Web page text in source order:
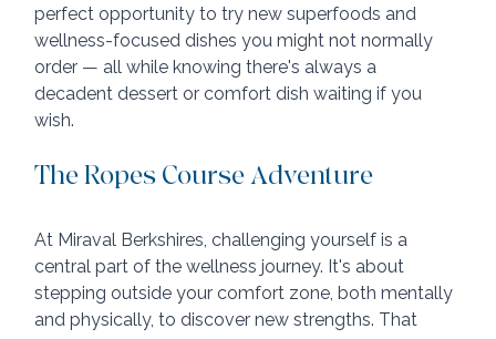
perfect opportunity to try new superfoods and
wellness-focused dishes you might not normally
order — all while knowing there's always a
decadent dessert or comfort dish waiting if you
wish.
The Ropes Course Adventure
At Miraval Berkshires, challenging yourself is a
central part of the wellness journey. It's about
stepping outside your comfort zone, both mentally
and physically, to discover new strengths. That